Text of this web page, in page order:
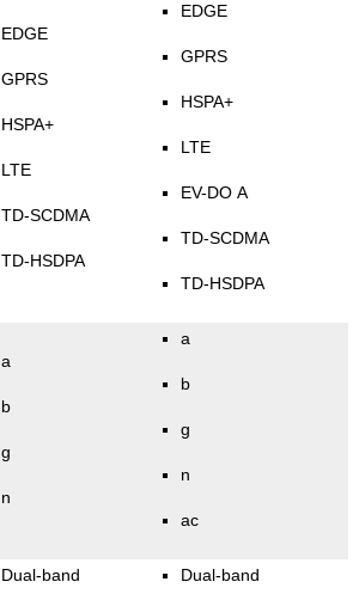
EDGE
GPRS
HSPA+
LTE
TD-SCDMA
TD-HSDPA
EDGE
GPRS
HSPA+
LTE
EV-DO A
TD-SCDMA
TD-HSDPA
a
b
g
n
a
b
g
n
ac
Dual-band Dual-band